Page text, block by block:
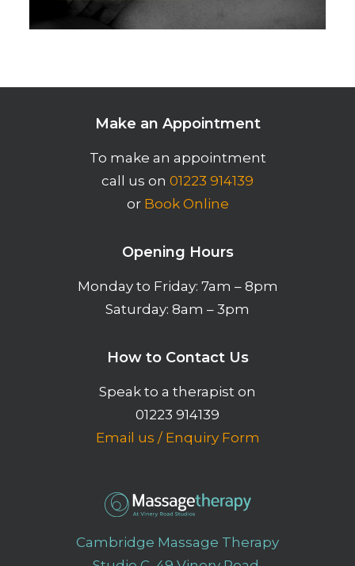
Make an Appointment
To make an appointment
call us on 01223 914139
or Book Online
Opening Hours
Monday to Friday: 7am – 8pm
Saturday: 8am – 3pm
How to Contact Us
Speak to a therapist on
01223 914139
Email us / Enquiry Form
Cambridge Massage Therapy